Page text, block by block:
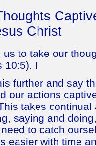
Christ
us to take our
10:5). I
further and say
our actions
takes
saying and
to catch
easier with time